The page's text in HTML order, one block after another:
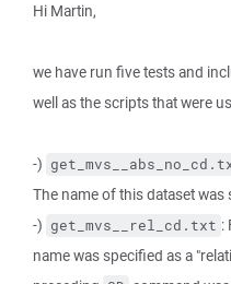
Hi Martin,
we have run five tests and
well as the scripts that were
-)
The name of this dataset
-) get_mvs__rel_cd.txt :
name was specified as a